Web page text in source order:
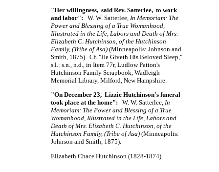
"Her willingness, said Rev. Satterlee, to work
and labor": W. W. Satterlee, In Memoriam: The
Power and Blessing of a True Womanhood,
Illustrated in the Life, Labors and Death of Mrs.
Elizabeth C. Hutchinson, of the Hutchinson
Family, (Tribe of Asa) (Minneapolis: Johnson and
Smith, 1875). Cf. "He Giveth His Beloved Sleep,"
s.l.: s.n., n.d., in Item 77r, Ludlow Patton's
Hutchinson Family Scrapbook, Wadleigh
Memorial Library, Milford, New Hampshire.
"On December 23, Lizzie Hutchinson's funeral
took place at the home": W. W. Satterlee, In
Memoriam: The Power and Blessing of a True
Womanhood, Illustrated in the Life, Labors and
Death of Mrs. Elizabeth C. Hutchinson, of the
Hutchinson Family, (Tribe of Asa) (Minneapolis:
Johnson and Smith, 1875).
Elizabeth Chace Hutchinson (1828-1874)